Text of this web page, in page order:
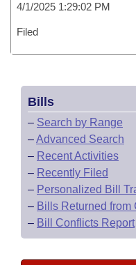
4/1/2025 1:29:02 PM
Filed
Bills
– Search by Range
–Advanced Search
– Recent Activities
– Recently Filed
– Personalized Bill
– Bills Returned from
– Bill Conflicts Report